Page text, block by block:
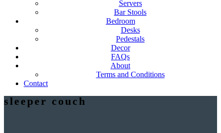
Servers
Bar Stools
Bedroom
Desks
Pedestals
Decor
FAQs
About
Terms and Conditions
Contact
sleeper couch